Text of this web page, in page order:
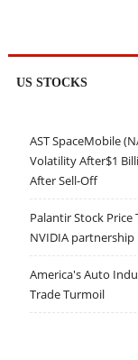
US STOCKS
AST SpaceMobile
Volatility After$1
After Sell-Off
Palantir Stock Price
NVIDIA
America's Auto
Trade Turmoil